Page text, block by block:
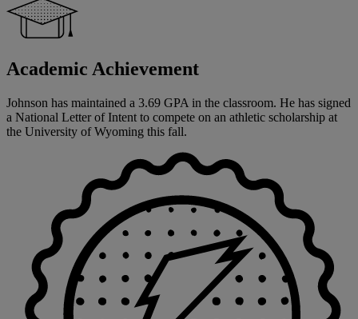
Academic Achievement
Johnson has maintained a 3.69 GPA in the classroom. He has signed
a National Letter of Intent to compete on an athletic scholarship at
the University of Wyoming this fall.